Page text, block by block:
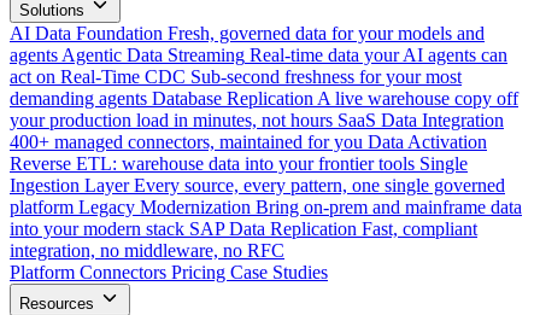
Solutions
AI Data Foundation Fresh, governed data for your models and
agents Agentic Data Streaming Real-time data your AI agents can
act on Real-Time CDC Sub-second freshness for your most
demanding agents Database Replication A live warehouse copy off
your production load in minutes, not hours SaaS Data Integration
400+ managed connectors, maintained for you Data Activation
Reverse ETL: warehouse data into your frontier tools Single
Ingestion Layer Every source, every pattern, one single governed
platform Legacy Modernization Bring on-prem and mainframe data
into your modern stack SAP Data Replication Fast, compliant
integration, no middleware, no RFC
Platform Connectors Pricing Case Studies
Resources